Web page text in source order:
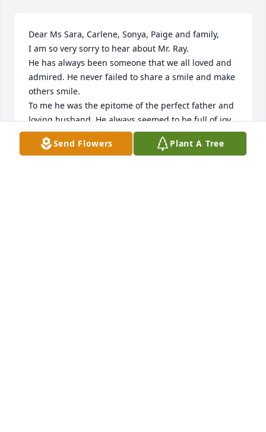
Dear Ms Sara, Carlene, Sonya, Paige and family,
I am so very sorry to hear about Mr. Ray.
He has always been someone that we all loved and
admired. He never failed to share a smile and make
others smile.
To me he was the epitome of the perfect father and
loving husband. He always seemed to be full of joy
and love.   He always made me feel that his heart
and soul was made of pure happiness from the love
Send Flowers Plant A Tree